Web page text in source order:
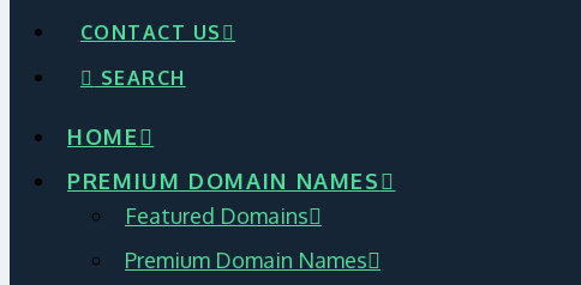
CONTACT US
SEARCH
HOME
PREMIUM DOMAIN NAMES
Featured Domains
Premium Domain Names